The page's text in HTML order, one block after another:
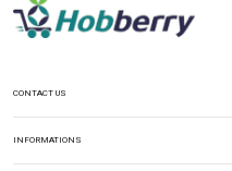
CONTACT US
INFORMATIONS